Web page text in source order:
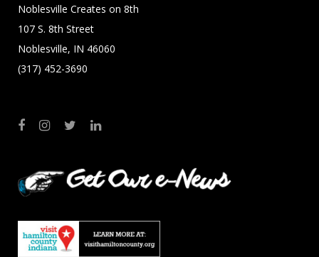
Noblesville Creates on 8th
107 S. 8th Street
Noblesville, IN 46060
(317) 452-3690